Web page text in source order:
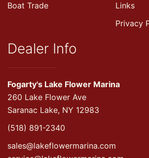
Boat Trade
Links
Privacy
Dealer Info
Fogarty's Lake Flower Marina
260 Lake Flower Ave
Saranac Lake, NY 12983
(518) 891-2340
sales@lakeflowermarina.com